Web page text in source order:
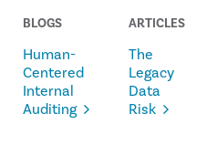
BLOGS
Human-
Centered
Internal
Auditing
ARTICLES
The
Legacy
Data
Risk